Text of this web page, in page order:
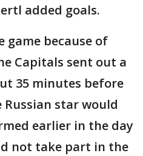
added goals.
game because of
Capitals sent out a
35 minutes before
star would
earlier in the day
not take part in the